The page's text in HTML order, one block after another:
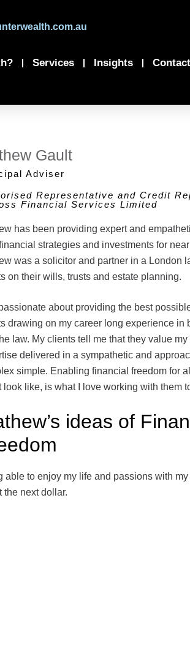
Services Insights Contact
Gault
Adviser
Representative and Credit
Financial Services Limited
has been providing expert and
strategies and investments for
was a solicitor and partner in a London
on their wills, trusts and estate planning.
passionate about providing the best
drawing on my career long experience in
law. My clients tell me that they value
delivered in a sympathetic and
simple. Enabling financial freedom for
look like, is what I love working with them
ideas of
able to enjoy my life and passions with
the next dollar.